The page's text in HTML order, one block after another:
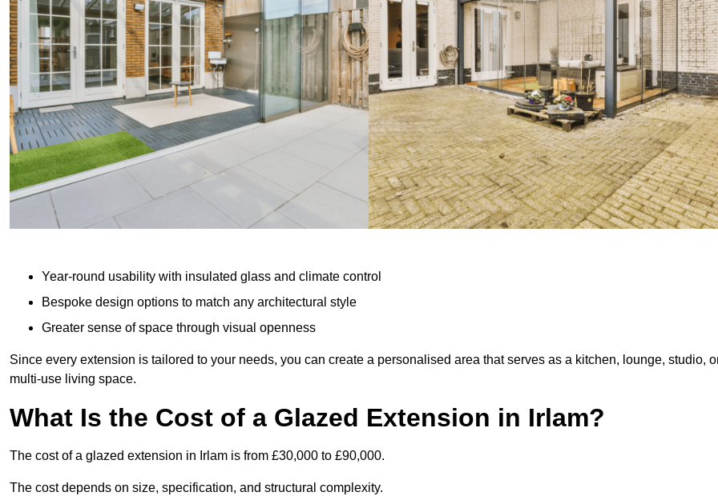
Year-round usability with insulated glass and climate control
Bespoke design options to match any architectural style
Greater sense of space through visual openness
Since every extension is tailored to your needs, you can create a personalised area that serves as a kitchen, lounge, studio,
multi-use living space.
What Is the Cost of a Glazed Extension in Irlam?
The cost of a glazed extension in Irlam is from £30,000 to £90,000.
The cost depends on size, specification, and structural complexity.